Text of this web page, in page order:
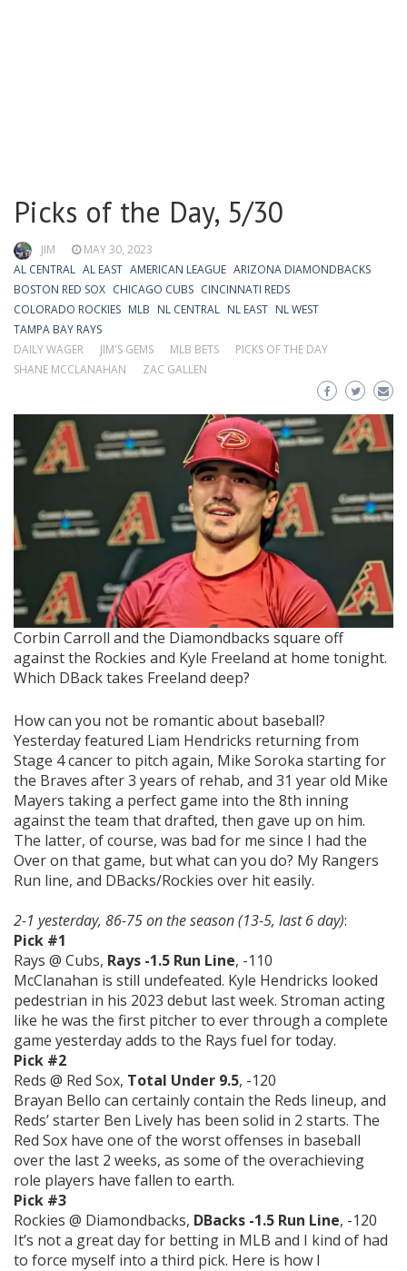
Picks of the Day, 5/30
JIM
MAY 30, 2023
AL CENTRAL AL EAST AMERICAN LEAGUE ARIZONA DIAMONDBACKS
BOSTON RED SOX CHICAGO CUBS CINCINNATI REDS
COLORADO ROCKIES MLB NL CENTRAL NL EAST NL WEST
TAMPA BAY RAYS
DAILY WAGER
JIM'S GEMS MLB BETS
PICKS OF THE DAY
SHANE MCCLANAHAN
ZAC GALLEN
Corbin Carroll and the Diamondbacks square off
against the Rockies and Kyle Freeland at home tonight.
Which DBack takes Freeland deep?
How can you not be romantic about baseball?
Yesterday featured Liam Hendricks returning from
Stage 4 cancer to pitch again, Mike Soroka starting for
the Braves after 3 years of rehab, and 31 year old Mike
Mayers taking a perfect game into the 8th inning
against the team that drafted, then gave up on him.
The latter, of course, was bad for me since I had the
Over on that game, but what can you do? My Rangers
Run line, and DBacks/Rockies over hit easily.
2-1 yesterday, 86-75 on the season (13-5, last 6 day):
Pick #1
Rays @ Cubs, Rays -1.5 Run Line, -110
McClanahan is still undefeated. Kyle Hendricks looked
pedestrian in his 2023 debut last week. Stroman acting
like he was the first pitcher to ever through a complete
game yesterday adds to the Rays fuel for today.
Pick #2
Reds @ Red Sox, Total Under 9.5, -120
Brayan Bello can certainly contain the Reds lineup, and
Reds’ starter Ben Lively has been solid in 2 starts. The
Red Sox have one of the worst offenses in baseball
over the last 2 weeks, as some of the overachieving
role players have fallen to earth.
Pick #3
Rockies @ Diamondbacks, DBacks -1.5 Run Line, -120
It’s not a great day for betting in MLB and I kind of had
to force myself into a third pick. Here is how I